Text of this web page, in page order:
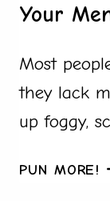
Your
Most
they lack
up foggy,
PUN MORE!